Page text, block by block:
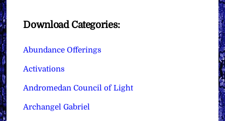
Download Categories:
Abundance Offerings
Activations
Andromedan Council of Light
Archangel Gabriel